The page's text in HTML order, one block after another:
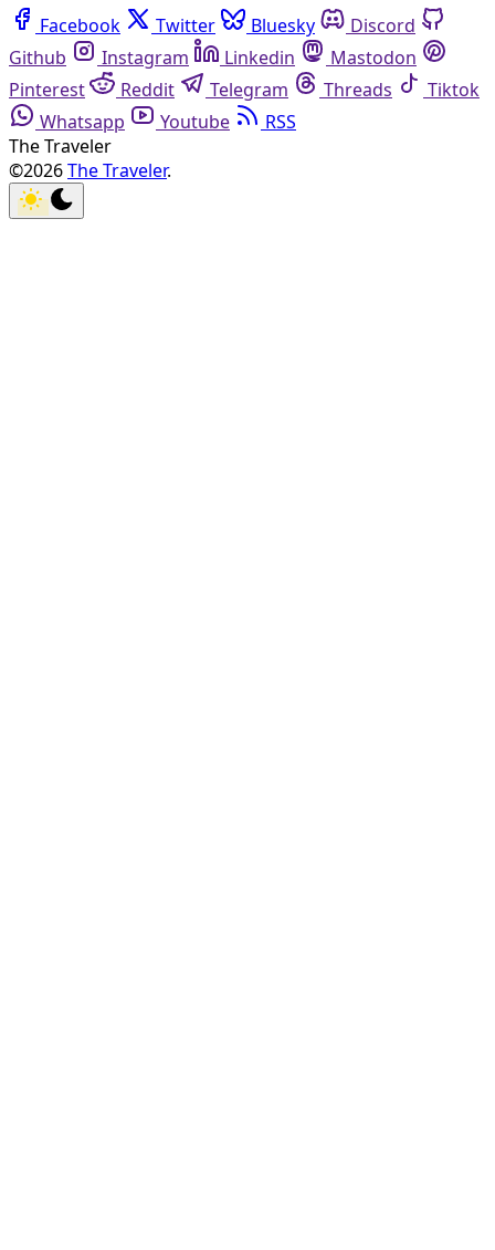
Facebook Twitter Bluesky
Discord
Github
Instagram Linkedin
Mastodon
Pinterest
Reddit Telegram Threads
Tiktok
Whatsapp
Youtube
RSS
The Traveler
©2026The Traveler.